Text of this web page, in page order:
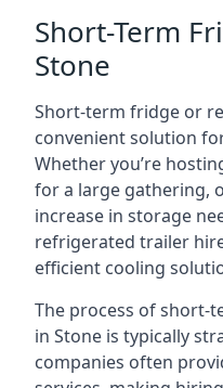
Short-Term
Stone
Short-term fridge or
convenient solution
Whether you’re
for a large gathering,
increase in storage
refrigerated trailer
efficient cooling
The process of
in Stone is typically
companies often